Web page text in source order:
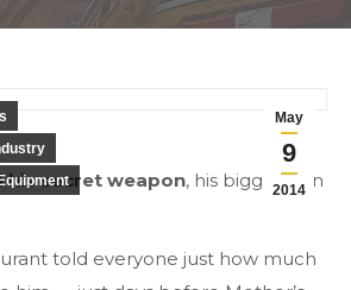
May
9
2014
his secret weapon, his biggest fan
told everyone just how much